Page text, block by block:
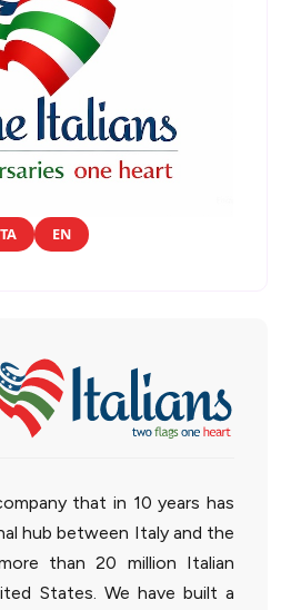
EN
that in 10 years has
hub between Italy and the
than 20 million Italian
States. We have built a